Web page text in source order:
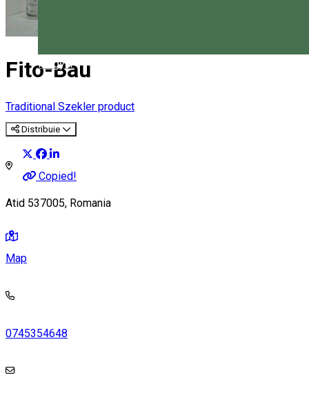
Magyar
Fito-Bau
Traditional Szekler product
Distribuie
Copied!
Atid 537005, Romania
Map
0745354648